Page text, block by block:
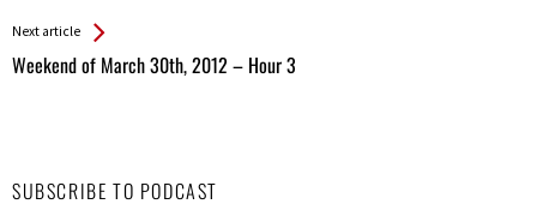
Next article
Weekend of March 30th, 2012 – Hour 3
SUBSCRIBE TO PODCAST